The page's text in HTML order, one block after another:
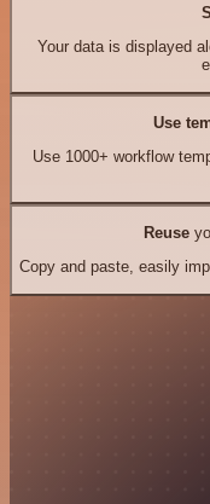
Your data is displayed
Use
Use 1000+ workflow
Reuse
Copy and paste, easily